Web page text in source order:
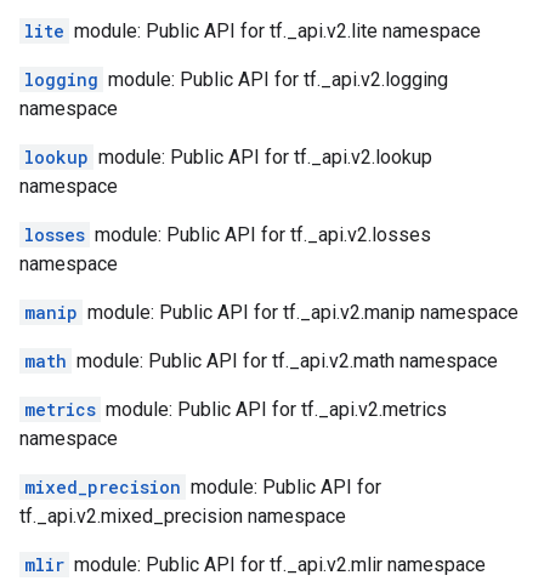
lite module: Public API for tf._api.v2.lite namespace
logging module: Public API for tf._api.v2.logging
namespace
lookup module: Public API for tf._api.v2.lookup
namespace
losses module: Public API for tf._api.v2.losses
namespace
manip module: Public API for tf._api.v2.manip namespace
math module: Public API for tf._api.v2.math namespace
metrics module: Public API for tf._api.v2.metrics
namespace
mixed_precision module: Public API for
tf._api.v2.mixed_precision namespace
mlir module: Public API for tf._api.v2.mlir namespace